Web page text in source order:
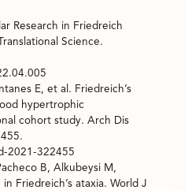
Research in Friedreich
Science.
E, et al. Friedreich’s
hypertrophic
cohort study. Arch Dis
2021-322455
B, Alkubeysi M,
in Friedreich’s ataxia. World J